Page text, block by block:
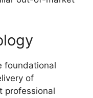
foundational
of
professional